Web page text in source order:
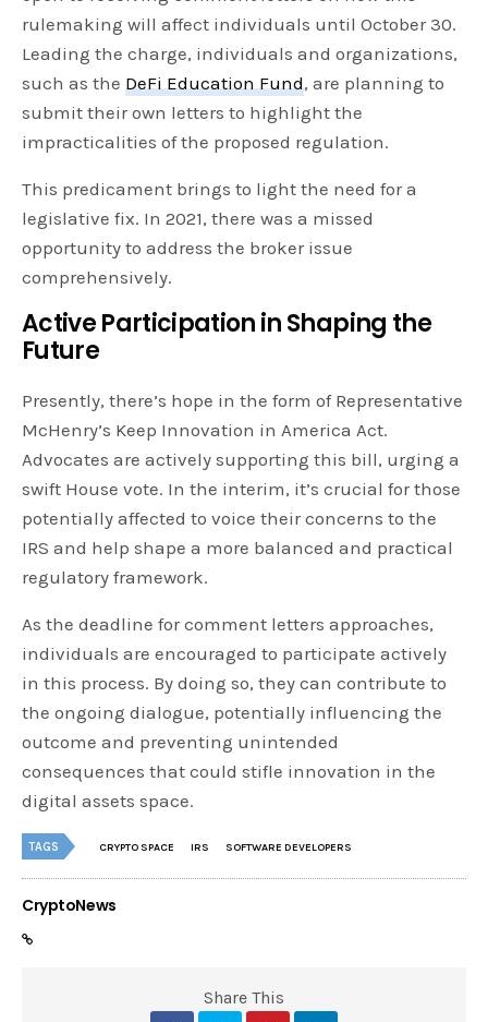
rulemaking will affect individuals until October 30.
Leading the charge, individuals and organizations,
such as the DeFi Education Fund, are planning to
submit their own letters to highlight the
impracticalities of the proposed regulation.
This predicament brings to light the need for a
legislative fix. In 2021, there was a missed
opportunity to address the broker issue
comprehensively.
Active Participation in Shaping the
Future
Presently, there’s hope in the form of Representative
McHenry’s Keep Innovation in America Act.
Advocates are actively supporting this bill, urging a
swift House vote. In the interim, it’s crucial for those
potentially affected to voice their concerns to the
IRS and help shape a more balanced and practical
regulatory framework.
As the deadline for comment letters approaches,
individuals are encouraged to participate actively
in this process. By doing so, they can contribute to
the ongoing dialogue, potentially influencing the
outcome and preventing unintended
consequences that could stifle innovation in the
digital assets space.
TAGS CRYPTO SPACE IRS SOFTWARE DEVELOPERS
CryptoNews
Share This